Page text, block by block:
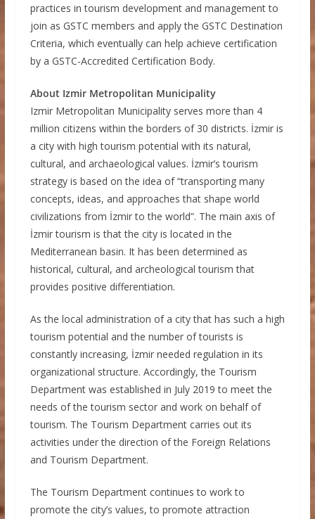
practices in tourism development and management to
join as GSTC members and apply the GSTC Destination
Criteria, which eventually can help achieve certification
by a GSTC-Accredited Certification Body.
About Izmir Metropolitan Municipality
Izmir Metropolitan Municipality serves more than 4
million citizens within the borders of 30 districts. İzmir is
a city with high tourism potential with its natural,
cultural, and archaeological values. İzmir’s tourism
strategy is based on the idea of “transporting many
concepts, ideas, and approaches that shape world
civilizations from İzmir to the world”. The main axis of
İzmir tourism is that the city is located in the
Mediterranean basin. It has been determined as
historical, cultural, and archeological tourism that
provides positive differentiation.
As the local administration of a city that has such a high
tourism potential and the number of tourists is
constantly increasing, İzmir needed regulation in its
organizational structure. Accordingly, the Tourism
Department was established in July 2019 to meet the
needs of the tourism sector and work on behalf of
tourism. The Tourism Department carries out its
activities under the direction of the Foreign Relations
and Tourism Department.
The Tourism Department continues to work to
promote the city’s values, to promote attraction